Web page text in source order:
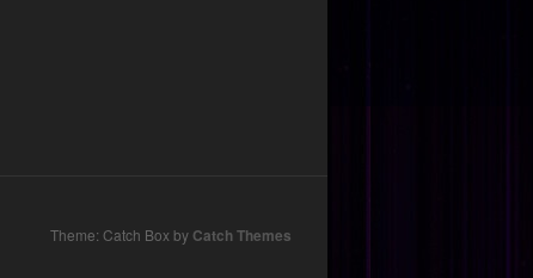
Theme: Catch Box by Catch Themes